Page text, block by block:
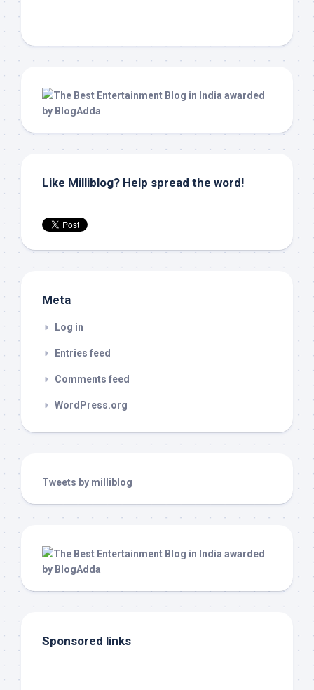
Like Milliblog? Help spread the word!
Meta
Log in
Entries feed
Comments feed
WordPress.org
Tweets by milliblog
Sponsored links